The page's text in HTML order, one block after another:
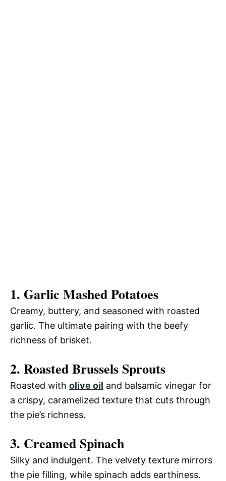
1. Garlic Mashed Potatoes
Creamy, buttery, and seasoned with roasted
garlic. The ultimate pairing with the beefy
richness of brisket.
2. Roasted Brussels Sprouts
Roasted with olive oil and balsamic vinegar for
a crispy, caramelized texture that cuts through
the pie’s richness.
3. Creamed Spinach
Silky and indulgent. The velvety texture mirrors
the pie filling, while spinach adds earthiness.